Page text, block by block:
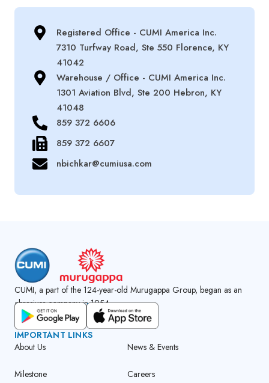
Registered Office - CUMI America Inc.
7310 Turfway Road, Ste 550 Florence, KY
41042
Warehouse / Office - CUMI America Inc.
1301 Aviation Blvd, Ste 200 Hebron, KY
41048
859 372 6606
859 372 6607
nbichkar@cumiusa.com
CUMI, a part of the 124-year-old Murugappa Group, began as an
abrasives company in 1954.
GET CUMI CONNECT APP
IMPORTANT LINKS
About Us
Milestone
News & Events
Careers